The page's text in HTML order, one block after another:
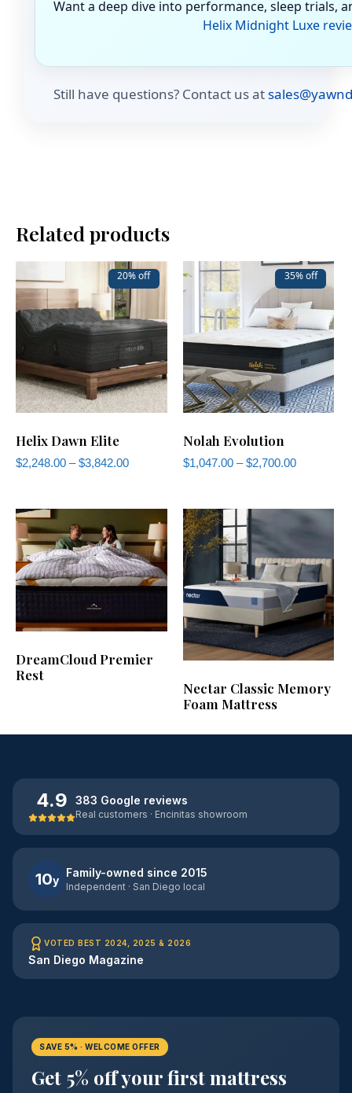
Want a deep dive into performance, sleep trials,
Helix Midnight Luxe
Still have questions? Contact us at
Related products
20% off
Helix Dawn Elite
$2,248.00 – $3,842.00
35% off
Nolah Evolution
$1,047.00 – $2,700.00
DreamCloud Premier
Rest
Nectar Classic Memory
Foam Mattress
4.9 383 Google reviews
Real customers · Encinitas showroom
10y
Family-owned since 2015
Independent · San Diego local
VOTED BEST 2024, 2025 & 2026
San Diego Magazine
SAVE 5% · WELCOME OFFER
Get 5% off your first mattress